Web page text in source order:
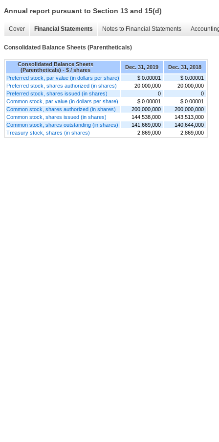
Annual report pursuant to Section 13 and 15(d)
Cover Financial Statements Notes to Financial Statements
Consolidated Balance Sheets (Parentheticals)
Consolidated Balance Sheets
(Parentheticals) - $ / shares
Dec. 31, 2019
Dec. 31, 2018
Preferred stock, par value (in dollars per share)
$ 0.00001
$ 0.00001
Preferred stock, shares authorized (in shares)
20,000,000
20,000,000
Preferred stock, shares issued (in shares)
0
0
Common stock, par value (in dollars per share)
$ 0.00001
$ 0.00001
Common stock, shares authorized (in shares)
200,000,000
200,000,000
Common stock, shares issued (in shares)
144,538,000
143,513,000
Common stock, shares outstanding (in shares)
141,669,000
140,644,000
Treasury stock, shares (in shares)
2,869,000 2,869,000